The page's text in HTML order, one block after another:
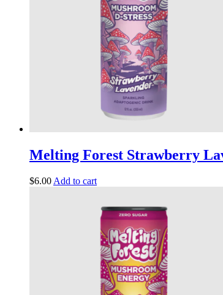
Melting Forest Strawberry
$6.00 Add to cart